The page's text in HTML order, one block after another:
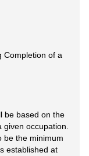
Completion of a
be based on the
occupation.
be the minimum
established at